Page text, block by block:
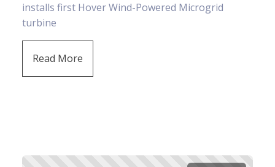
installs first Hover Wind-Powered Microgrid
turbine
Read More